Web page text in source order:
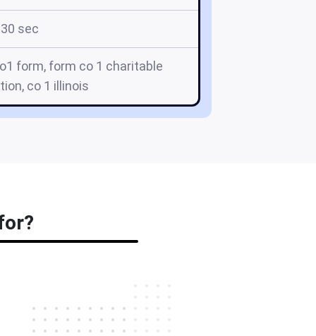
30 sec
form, form co 1 charitable
co 1 illinois